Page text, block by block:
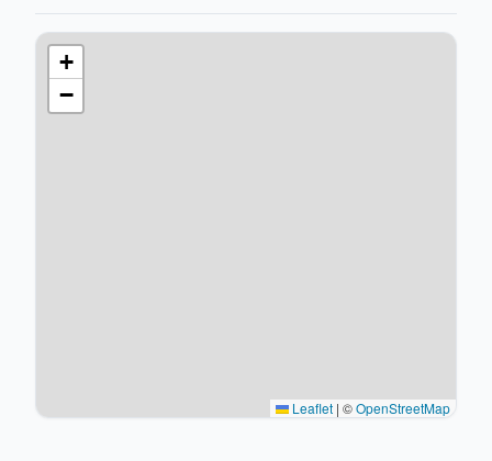
+
−
Leaflet | ©OpenStreetMap